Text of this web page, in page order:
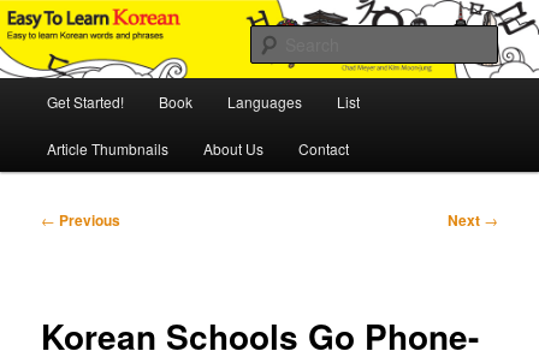
Skip
to
primary
Easy to Learn Korean (ETLK)
An Illustrated Guide to Korean Culture and Language
Get Started! Book Languages List
Article Thumbnails About Us Contact
Post
← Previous Next →
Korean Schools Go Phone-